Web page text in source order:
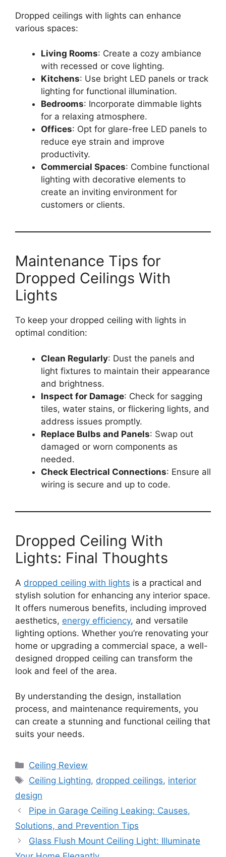
Dropped ceilings with lights can enhance
various spaces:
Living Rooms: Create a cozy ambiance
with recessed or cove lighting.
Kitchens: Use bright LED panels or track
lighting for functional illumination.
Bedrooms: Incorporate dimmable lights
for a relaxing atmosphere.
Offices: Opt for glare-free LED panels to
reduce eye strain and improve
productivity.
Commercial Spaces: Combine functional
lighting with decorative elements to
create an inviting environment for
customers or clients.
Maintenance Tips for
Dropped Ceilings With
Lights
To keep your dropped ceiling with lights in
optimal condition:
Clean Regularly: Dust the panels and
light fixtures to maintain their appearance
and brightness.
Inspect for Damage: Check for sagging
tiles, water stains, or flickering lights, and
address issues promptly.
Replace Bulbs and Panels: Swap out
damaged or worn components as
needed.
Check Electrical Connections: Ensure all
wiring is secure and up to code.
Dropped Ceiling With
Lights: Final Thoughts
A dropped ceiling with lights is a practical and
stylish solution for enhancing any interior space.
It offers numerous benefits, including improved
aesthetics, energy efficiency, and versatile
lighting options. Whether you’re renovating your
home or upgrading a commercial space, a well-
designed dropped ceiling can transform the
look and feel of the area.
By understanding the design, installation
process, and maintenance requirements, you
can create a stunning and functional ceiling that
suits your needs.
Categories
Ceiling Review
Tags
Ceiling Lighting, dropped ceilings, interior
design
Pipe in Garage Ceiling Leaking: Causes,
Solutions, and Prevention Tips
Glass Flush Mount Ceiling Light: Illuminate